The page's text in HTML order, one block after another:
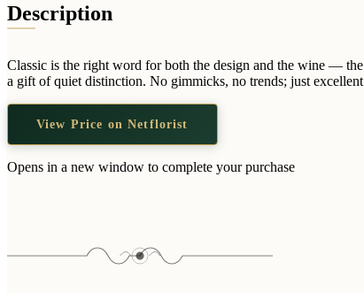
Description
Classic is the right word for both the design and the wine — the
a gift of quiet distinction. No gimmicks, no trends; just
View Price on Netflorist
Opens in a new window to complete your purchase